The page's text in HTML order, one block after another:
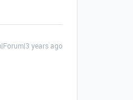
years ago